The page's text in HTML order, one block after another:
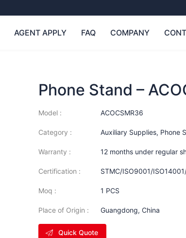
AGENT APPLY FAQ COMPANY
Phone Stand –
Model : ACOCSMR36
Category : Auxiliary Supplies, Phone
Warranty : 12 months under regular
Certification : STMC/ISO9001/
Moq : 1 PCS
Place of Origin : Guangdong, China
Quick Quote